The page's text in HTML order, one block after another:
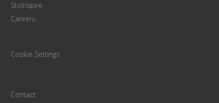
StoInspire
Careers
Cookie Settings
Contact